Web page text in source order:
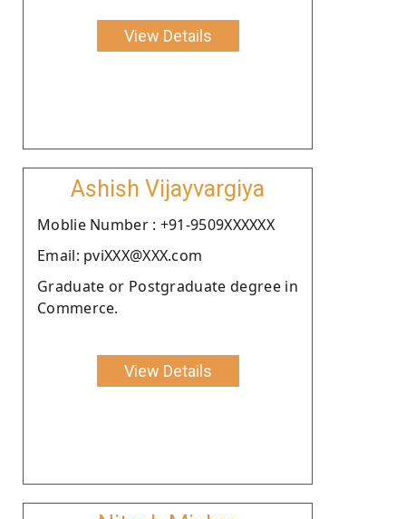
View Details
Ashish Vijayvargiya
Moblie Number : +91-9509XXXXXX
Email: pviXXX@XXX.com
Graduate or Postgraduate degree in
Commerce.
View Details